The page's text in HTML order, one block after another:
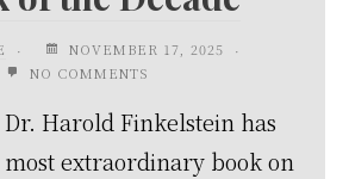
NOVEMBER 17, 2025
NO COMMENTS
Harold Finkelstein has
extraordinary book on